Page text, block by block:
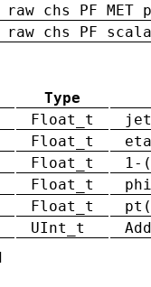
raw chs PF MET
raw chs PF
Type
Float_t
jet
Float_t
eta
Float_t
1-
Float_t
phi
Float_t
UInt_t